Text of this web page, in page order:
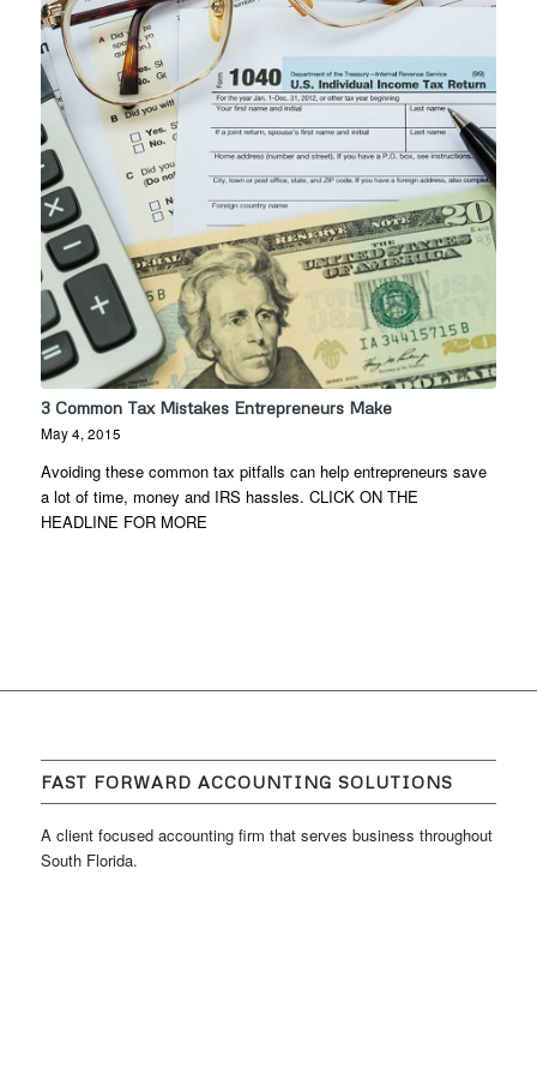
3 Common Tax Mistakes Entrepreneurs Make
May 4, 2015
Avoiding these common tax pitfalls can help entrepreneurs save
a lot of time, money and IRS hassles. CLICK ON THE
HEADLINE FOR MORE
FAST FORWARD ACCOUNTING SOLUTIONS
A client focused accounting firm that serves business throughout
South Florida.